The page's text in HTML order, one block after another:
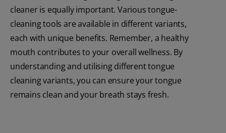
cleaner is equally important. Various tongue-
cleaning tools are available in different variants,
each with unique benefits. Remember, a healthy
mouth contributes to your overall wellness. By
understanding and utilising different tongue
cleaning variants, you can ensure your tongue
remains clean and your breath stays fresh.